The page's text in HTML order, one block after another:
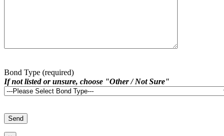
Bond Type (required)
If not listed or unsure, choose "Other / Not Sure"